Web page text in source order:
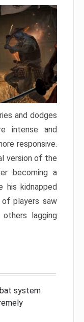
and dodges
intense and
responsive.
version of the
becoming a
his kidnapped
of players saw
lagging
system